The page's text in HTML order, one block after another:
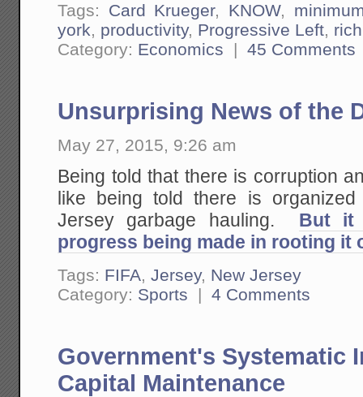
Tags: Card Krueger, KNOW,
york, productivity, Progressive Left, rich
Category: Economics |45 Comments
Unsurprising News of the
May 27, 2015, 9:26 am
Being told that there is corruption
like being told there is
Jersey garbage hauling.
But it
progress being made in rooting it
Tags: FIFA,Jersey, New Jersey
Category: Sports |4 Comments
Government's Systematic
Capital Maintenance